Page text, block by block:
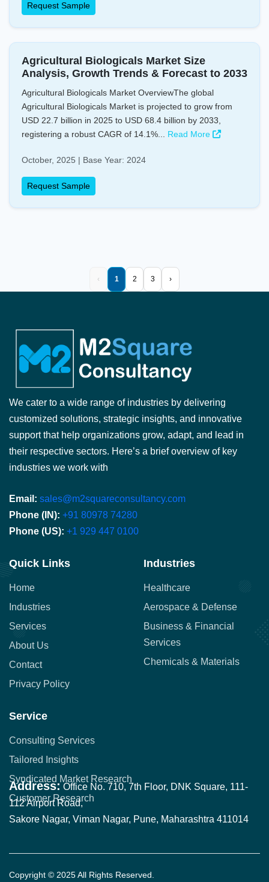
Request Sample
Agricultural Biologicals Market Size
Analysis, Growth Trends & Forecast to 2033
Agricultural Biologicals Market OverviewThe global
Agricultural Biologicals Market is projected to grow from
USD 22.7 billion in 2025 to USD 68.4 billion by 2033,
registering a robust CAGR of 14.1%... Read More
October, 2025 | Base Year: 2024
Request Sample
‹ 1 2 3 ›
We cater to a wide range of industries by delivering
customized solutions, strategic insights, and innovative
support that help organizations grow, adapt, and lead in
their respective sectors. Here’s a brief overview of key
industries we work with
Email: sales@m2squareconsultancy.com
Phone (IN): +91 80978 74280
Phone (US): +1 929 447 0100
Quick Links
Home
Industries
Services
About Us
Contact
Privacy Policy
Industries
Healthcare
Aerospace & Defense
Business & Financial
Services
Chemicals & Materials
Service
Consulting Services
Tailored Insights
Syndicated Market Research
Customer Research
Address: Office No. 710, 7th Floor, DNK Square, 111-
112 Airport Road,
Sakore Nagar, Viman Nagar, Pune, Maharashtra 411014
Copyright © 2025 All Rights Reserved.